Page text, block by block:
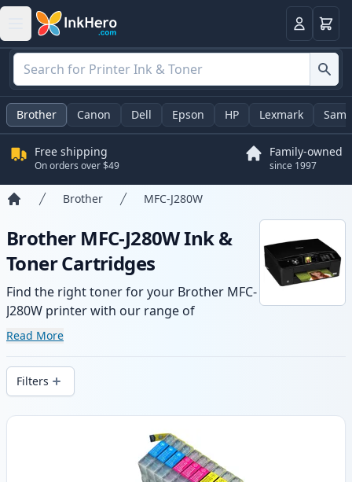
LoginCart
Brother Canon Dell Epson HP Lexmark
Free shipping
On orders over $49
Family-owned
since 1997
Brother MFC-J280W
Brother MFC-J280W Ink &
Toner Cartridges
Find the right toner for your Brother MFC-
J280W printer with our range of
compatible and high-yield cartridges.
delivery from local stock.
Read More
Filters
Products